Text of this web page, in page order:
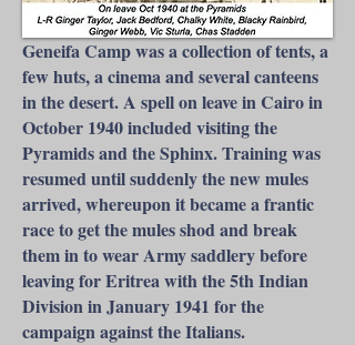
Geneifa Camp was a collection of tents, a
few huts, a cinema and several canteens
in the desert. A spell on leave in Cairo in
October 1940 included visiting the
Pyramids and the Sphinx. Training was
resumed until suddenly the new mules
arrived, whereupon it became a frantic
race to get the mules shod and break
them in to wear Army saddlery before
leaving for Eritrea with the 5th Indian
Division in January 1941 for the
campaign against the Italians.